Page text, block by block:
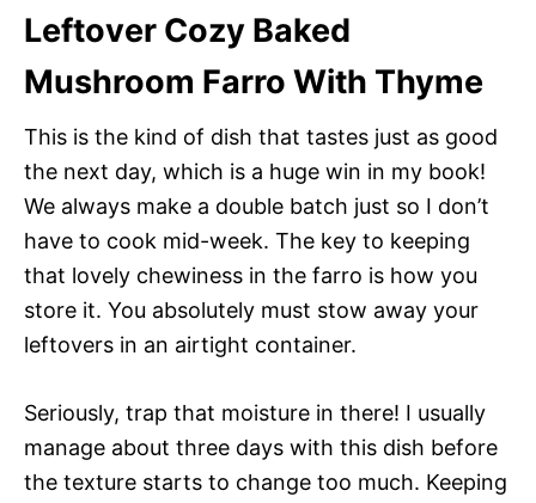
Leftover Cozy Baked
Mushroom Farro With Thyme
This is the kind of dish that tastes just as good
the next day, which is a huge win in my book!
We always make a double batch just so I don’t
have to cook mid-week. The key to keeping
that lovely chewiness in the farro is how you
store it. You absolutely must stow away your
leftovers in an airtight container.
Seriously, trap that moisture in there! I usually
manage about three days with this dish before
the texture starts to change too much. Keeping